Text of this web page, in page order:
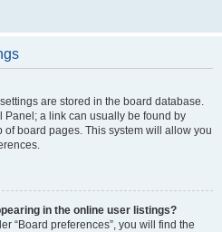
are stored in the board database.
Panel; a link can usually be found by
board pages. This system will allow you
in the online user listings?
“Board preferences”, you will find the